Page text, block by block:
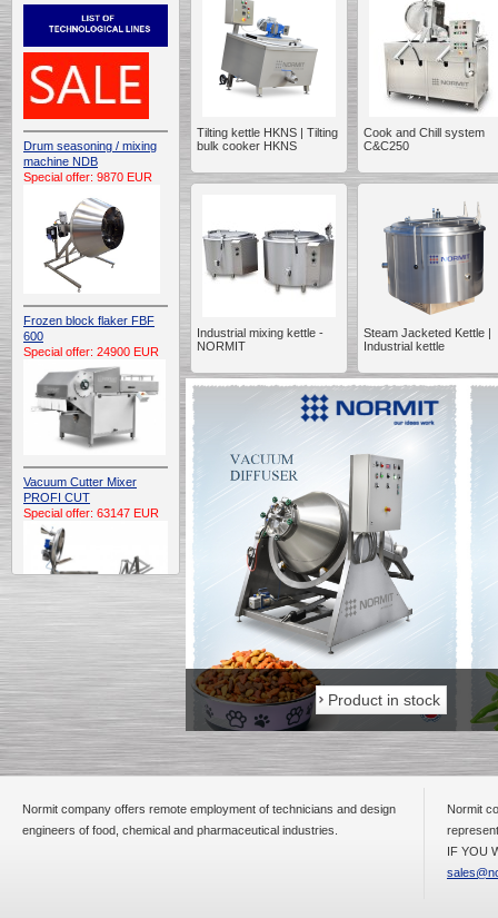
Drum seasoning / mixing
machine NDB
Special offer: 9870 EUR
Frozen block flaker FBF
600
Special offer: 24900 EUR
Vacuum Cutter Mixer
PROFI CUT
Special offer: 63147 EUR
Automatic Electric
Conveyor Belt Continuous
Special offer: 7900 EUR
Capping Extruder For
Tilting kettle HKNS | Tilting
bulk cooker HKNS
Cook and Chill system
C&C250
Industrial mixing kettle -
NORMIT
Steam Jacketed Kettle |
Industrial kettle
Product in stock Product in stock
Normit company offers remote employment of technicians and design
engineers of food, chemical and pharmaceutical industries.
Normit
IF YOU